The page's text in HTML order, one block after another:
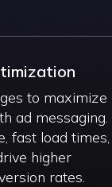
to maximize
ad messaging.
fast load times,
higher
rates.